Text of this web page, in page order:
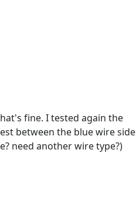
fine. I tested again the
between the blue wire side
need another wire type?)